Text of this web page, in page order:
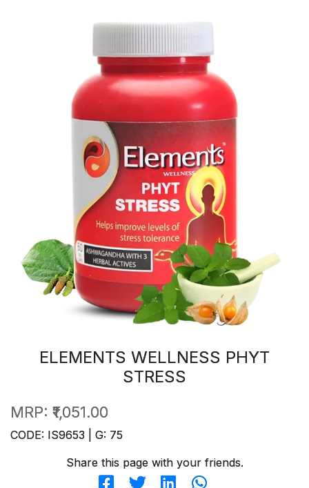
ELEMENTS WELLNESS PHYT
STRESS
MRP: ₹1,051.00
CODE: IS9653 | G: 75
Share this page with your friends.